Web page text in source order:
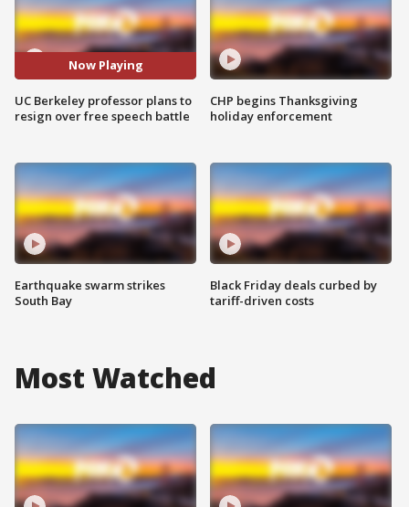
Now Playing
UC Berkeley professor plans to
resign over free speech battle
Earthquake swarm strikes
South Bay
CHP begins Thanksgiving
holiday enforcement
Black Friday deals curbed by
tariff-driven costs
Most Watched